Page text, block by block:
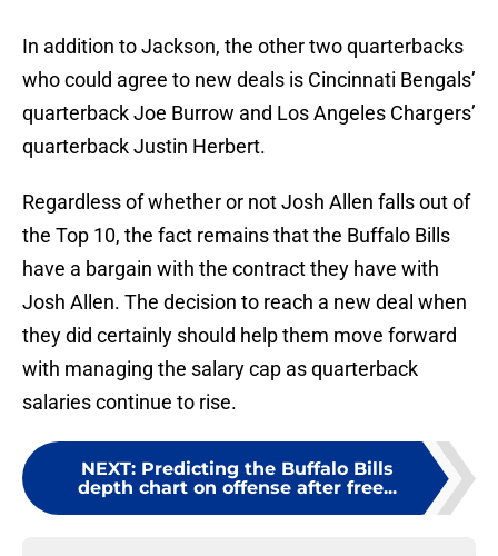
In addition to Jackson, the other two quarterbacks
who could agree to new deals is Cincinnati Bengals’
quarterback Joe Burrow and Los Angeles Chargers’
quarterback Justin Herbert.
Regardless of whether or not Josh Allen falls out of
the Top 10, the fact remains that the Buffalo Bills
have a bargain with the contract they have with
Josh Allen. The decision to reach a new deal when
they did certainly should help them move forward
with managing the salary cap as quarterback
salaries continue to rise.
NEXT: Predicting the Buffalo Bills
depth chart on offense after free...